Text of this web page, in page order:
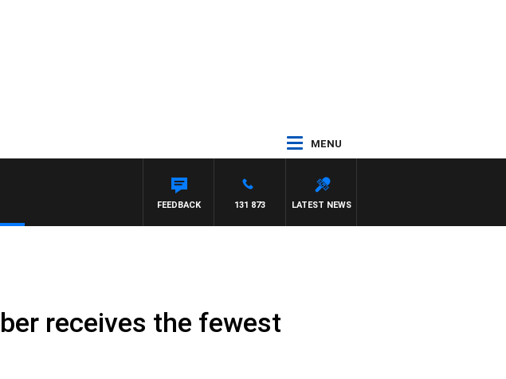
MENU
LATEST NEWS
131 873
FEEDBACK
receives the fewest